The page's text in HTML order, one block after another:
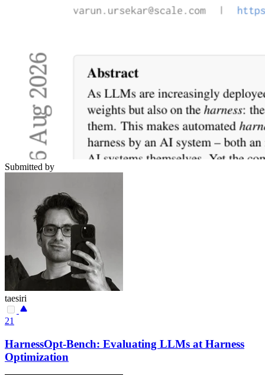
Submitted by
taesiri
21
HarnessOpt-Bench: Evaluating LLMs at Harness
Optimization